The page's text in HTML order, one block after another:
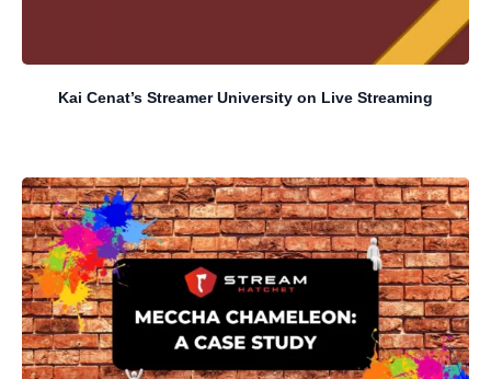
Kai Cenat’s Streamer University on Live Streaming